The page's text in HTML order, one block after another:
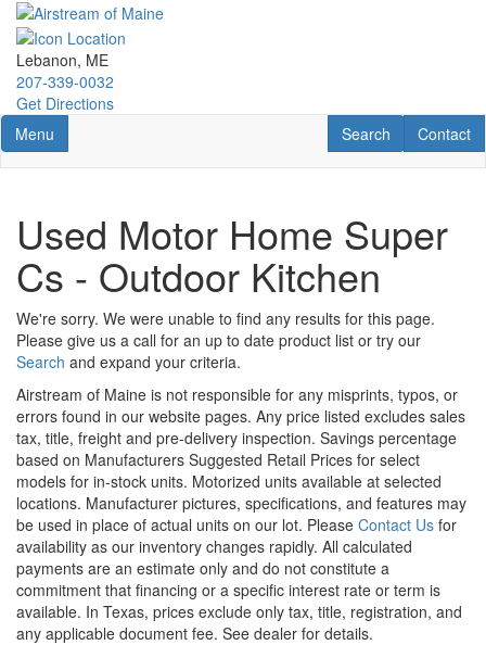
Skip
main
content
Lebanon, ME
207-339-0032
Get Directions
Toggle navigation
Menu Contact
Contact
RV Search
Search
Used Motor Home Super
Cs - Outdoor Kitchen
We're sorry. We were unable to find any results for this page.
Please give us a call for an up to date product list or try our
Search and expand your criteria.
Airstream of Maine is not responsible for any misprints, typos, or
errors found in our website pages. Any price listed excludes sales
tax, title, freight and pre-delivery inspection. Savings percentage
based on Manufacturers Suggested Retail Prices for select
models for in-stock units. Motorized units available at selected
locations. Manufacturer pictures, specifications, and features may
be used in place of actual units on our lot. Please Contact Us for
availability as our inventory changes rapidly. All calculated
payments are an estimate only and do not constitute a
commitment that financing or a specific interest rate or term is
available. In Texas, prices exclude only tax, title, registration, and
any applicable document fee. See dealer for details.